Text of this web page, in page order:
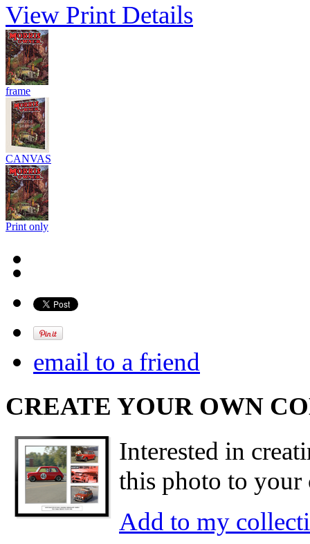
View Print Details
frame
CANVAS
Print only
email to a friend
CREATE YOUR OWN
Interested in
this photo to your
Add to my